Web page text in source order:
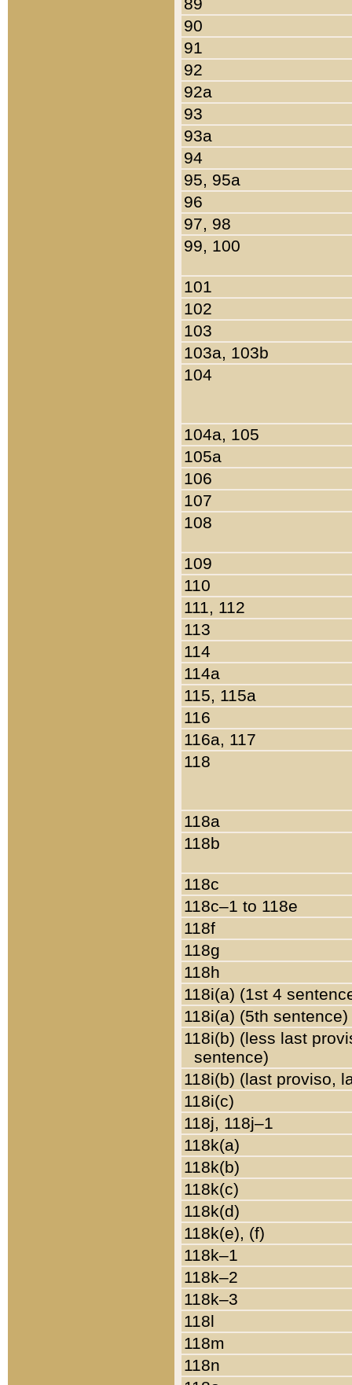
90
91
92
92a
93
93a
94
95, 95a
96
97, 98
99, 100
101
102
103
103a, 103b
104
104a, 105
105a
106
107
108
109
110
111, 112
113
114
114a
115, 115a
116
116a, 117
118
118a
118b
118c
118c–1 to 118e
118f
118g
118h
118i(a) (1st 4
118i(a) (5th sentence)
118i(b) (less last
sentence)
118i(b) (last proviso,
118i(c)
118j, 118j–1
118k(a)
118k(b)
118k(c)
118k(d)
118k(e), (f)
118k–1
118k–2
118k–3
118l
118m
118n